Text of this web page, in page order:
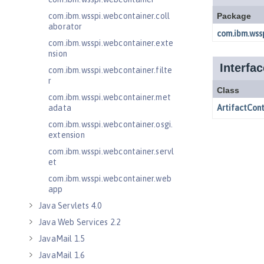
com.ibm.wsspi.webcontainer.coll
aborator
com.ibm.wsspi.webcontainer.exte
nsion
com.ibm.wsspi.webcontainer.filte
r
com.ibm.wsspi.webcontainer.met
adata
com.ibm.wsspi.webcontainer.osgi.
extension
com.ibm.wsspi.webcontainer.servl
et
com.ibm.wsspi.webcontainer.web
app
Java Servlets 4.0
Java Web Services 2.2
JavaMail 1.5
JavaMail 1.6